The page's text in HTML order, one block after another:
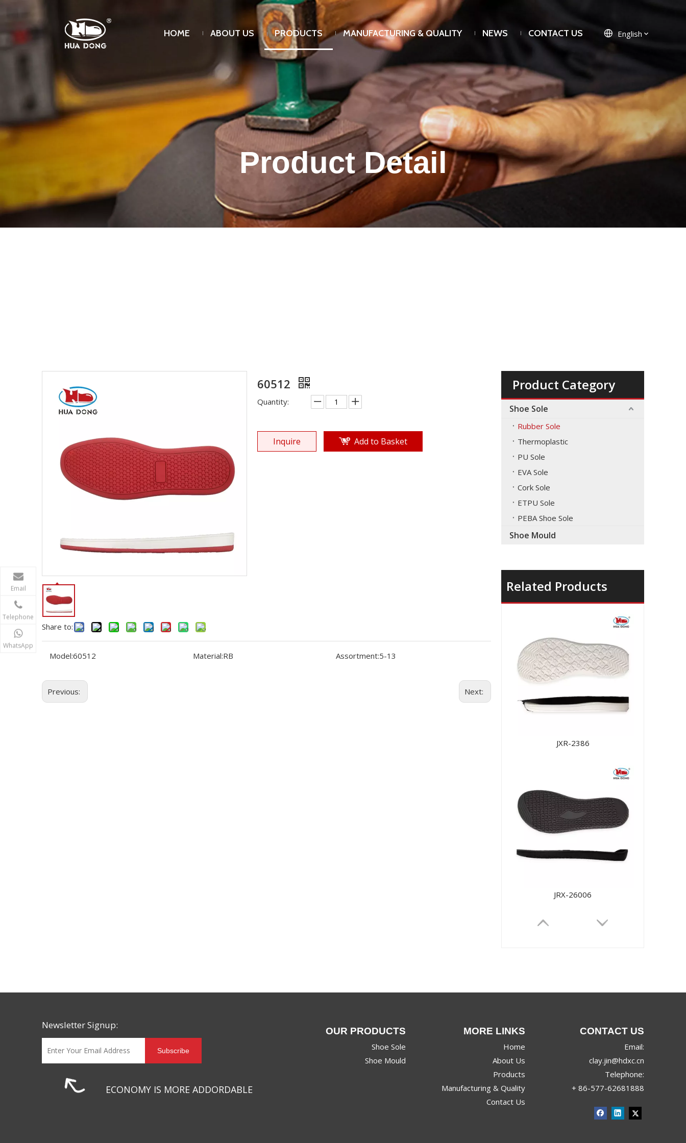
HOME ABOUT US PRODUCTS MANUFACTURING & QUALITY NEWS CONTACT US English
Product Detail
Share to:
60512
Quantity:
Inquire Add to Basket
Model:60512 Material:RB Assortment:5-13
Previous: Next:
Product Category
Shoe Sole
Rubber Sole
Thermoplastic
PU Sole
EVA Sole
Cork Sole
ETPU Sole
PEBA Shoe Sole
Shoe Mould
Related Products
JXR-2386
JRX-26006
Newsletter Signup:
Subscribe
ECONOMY IS MORE ADDORDABLE
OUR PRODUCTS
Shoe Sole
Shoe Mould
MORE LINKS
Home
About Us
Products
Manufacturing & Quality
Contact Us
CONTACT US
Email:
clay.jin@hdxc.cn
Telephone:
+ 86-577-62681888
Email
Telephone
WhatsApp